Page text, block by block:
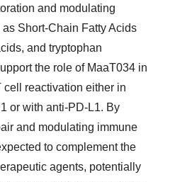
and modulating
Short-Chain Fatty Acids
and tryptophan
the role of MaaT034 in
reactivation either in
or with anti-PD-L1. By
and modulating immune
to complement the
agents, potentially